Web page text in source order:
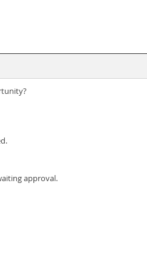
approval.